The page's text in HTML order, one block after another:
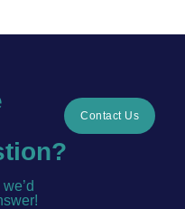
Contact Us